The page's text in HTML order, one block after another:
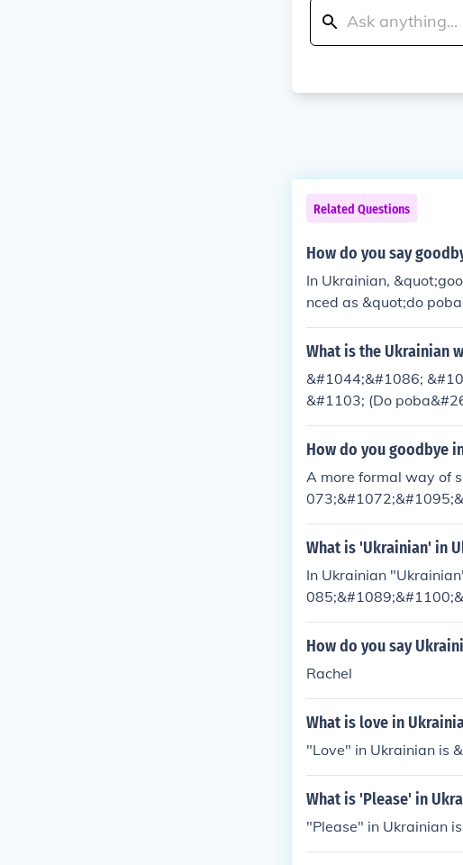
Related Questions
How do you say
In Ukrainian,
nced as &quot;do
What is the Ukrainian
&#1044;&#1086;
&#1103; (Do
How do you goodbye
A more formal way of
mal way that is now
87;&#1072; (pa pa).
What is 'Ukrainian' in
In Ukrainian
How do you say
Rachel
What is love in
"Love" in Ukrainian is
What is 'Please' in
"Please" in Ukrainian